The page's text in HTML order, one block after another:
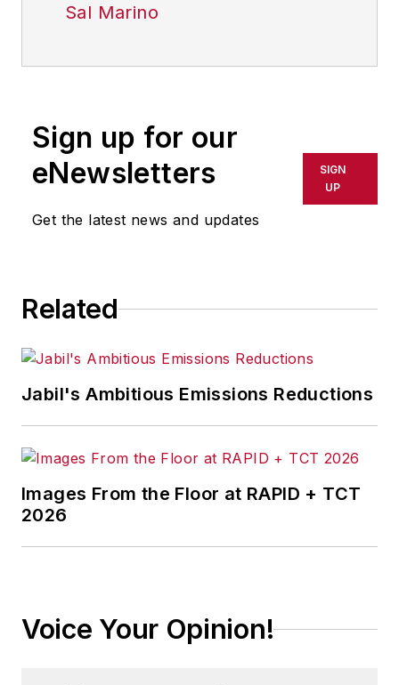
Sal Marino
Sign up for our
eNewsletters
Get the latest news and updates
SIGN
UP
Related
Jabil's Ambitious Emissions Reductions
Images From the Floor at RAPID + TCT
2026
Voice Your Opinion!